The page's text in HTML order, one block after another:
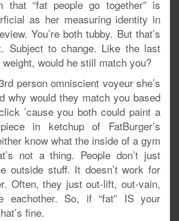
that “fat people go together” is
as her measuring identity in
You’re both tubby. But that’s
Subject to change. Like the last
weight, would he still match you?
person omniscient voyeur she’s
why would they match you based
’cause you both could paint a
in ketchup of FatBurger’s
know what the inside of a gym
not a thing. People don’t just
outside stuff. It doesn’t work for
Often, they just out-lift, out-vain,
eachother. So, if “fat” IS your
fine.